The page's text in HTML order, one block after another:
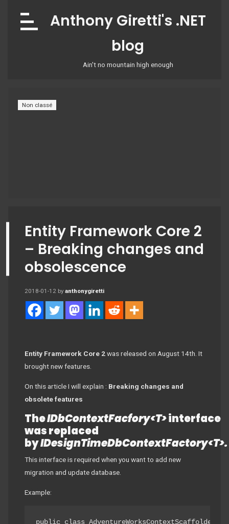
content
Non classé
Entity Framework Core 2
– Breaking changes and
obsolescence
2018-01-12 by anthonygiretti
Entity Framework Core 2was released on August 14th. It
brought new features.
On this article I will explain : Breaking changes and
obsolete features
TheIDbContextFacfory<T>interface
was replaced
byIDesignTimeDbContextFactory<T>.
This interface is required when you want to add new
migration and update database.
Example:
public class
Anthony Giretti's .NET
blog
Ain't no mountain high enough